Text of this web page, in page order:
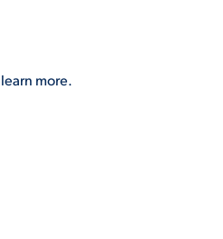
more.